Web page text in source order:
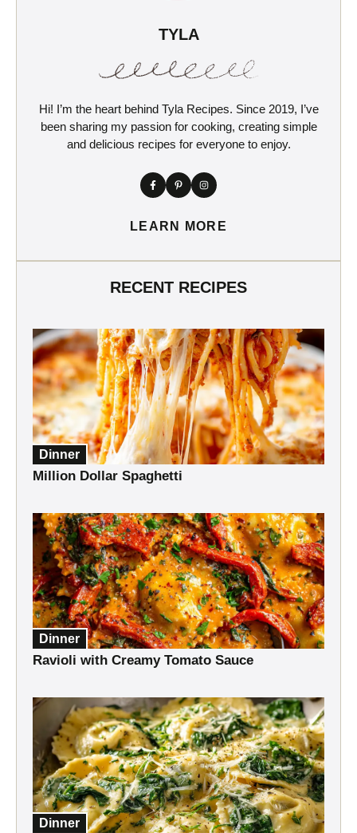
TYLA
Hi! I’m the heart behind Tyla Recipes. Since 2019, I’ve
been sharing my passion for cooking, creating simple
and delicious recipes for everyone to enjoy.
LEARN MORE
RECENT RECIPES
Dinner
Million Dollar Spaghetti
Dinner
Ravioli with Creamy Tomato Sauce
Dinner